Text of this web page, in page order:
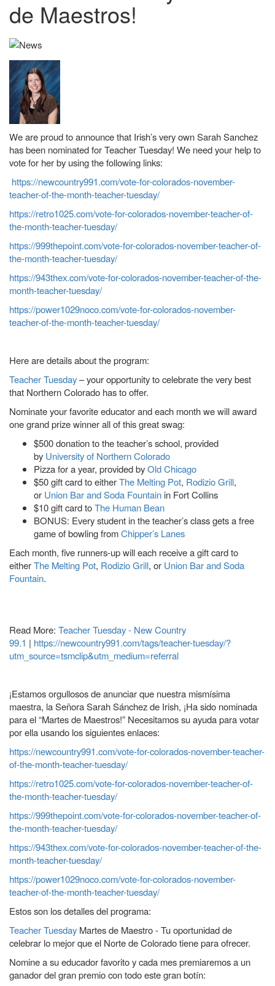
de Maestros!
We are proud to announce that Irish’s very own Sarah Sanchez
has been nominated for Teacher Tuesday! We need your help to
vote for her by using the following links:
https://newcountry991.com/vote-for-colorados-november-
teacher-of-the-month-teacher-tuesday/
https://retro1025.com/vote-for-colorados-november-teacher-of-
the-month-teacher-tuesday/
https://999thepoint.com/vote-for-colorados-november-teacher-of-
the-month-teacher-tuesday/
https://943thex.com/vote-for-colorados-november-teacher-of-the-
month-teacher-tuesday/
https://power1029noco.com/vote-for-colorados-november-
teacher-of-the-month-teacher-tuesday/
Here are details about the program:
Teacher Tuesday– your opportunity to celebrate the very best
that Northern Colorado has to offer.
Nominate your favorite educator and each month we will award
one grand prize winner all of this great swag:
$500 donation to the teacher’s school, provided
by University of Northern Colorado
Pizza for a year, provided byOld Chicago
$50 gift card to eitherThe Melting Pot, Rodizio Grill,
or Union Bar and Soda Fountain in Fort Collins
$10 gift card toThe Human Bean
BONUS: Every student in the teacher’s class gets a free
game of bowling fromChipper’s Lanes
Each month, five runners-up will each receive a gift card to
eitherThe Melting Pot, Rodizio Grill, or Union Bar and Soda
Fountain.
Read More: Teacher Tuesday - New Country
99.1 | https://newcountry991.com/tags/teacher-tuesday/?
utm_source=tsmclip&utm_medium=referral
¡Estamos orgullosos de anunciar que nuestra mismísima
maestra, la Señora Sarah Sánchez de Irish, ¡Ha sido nominada
para el “Martes de Maestros!” Necesitamos su ayuda para votar
por ella usando los siguientes enlaces:
https://newcountry991.com/vote-for-colorados-november-teacher-
of-the-month-teacher-tuesday/
https://retro1025.com/vote-for-colorados-november-teacher-of-
the-month-teacher-tuesday/
https://999thepoint.com/vote-for-colorados-november-teacher-of-
the-month-teacher-tuesday/
https://943thex.com/vote-for-colorados-november-teacher-of-the-
month-teacher-tuesday/
https://power1029noco.com/vote-for-colorados-november-
teacher-of-the-month-teacher-tuesday/
Estos son los detalles del programa:
Teacher Tuesday Martes de Maestro - Tu oportunidad de
celebrar lo mejor que el Norte de Colorado tiene para ofrecer.
Nomine a su educador favorito y cada mes premiaremos a un
ganador del gran premio con todo este gran botín: